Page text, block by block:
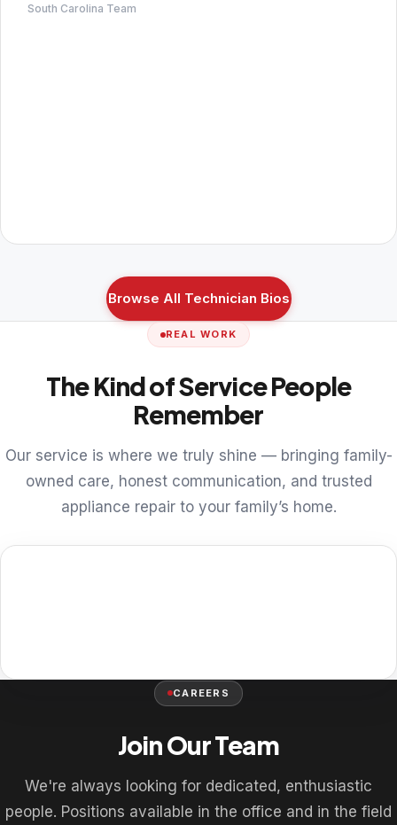
South Carolina Team
Browse All Technician Bios
REAL WORK
The Kind of Service People
Remember
Our service is where we truly shine — bringing family-
owned care, honest communication, and trusted
appliance repair to your family’s home.
CAREERS
Join Our Team
We're always looking for dedicated, enthusiastic
people. Positions available in the office and in the field